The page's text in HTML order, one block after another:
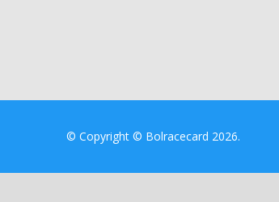
© Copyright © Bolracecard 2026.